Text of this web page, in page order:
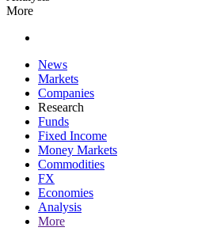
More
News
Markets
Companies
Research
Funds
Fixed Income
Money Markets
Commodities
FX
Economies
Analysis
More